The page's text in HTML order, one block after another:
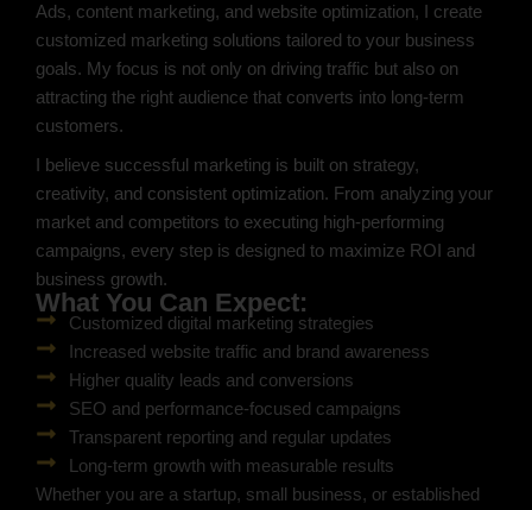
Ads, content marketing, and website optimization, I create
customized marketing solutions tailored to your business
goals. My focus is not only on driving traffic but also on
attracting the right audience that converts into long-term
customers.
I believe successful marketing is built on strategy,
creativity, and consistent optimization. From analyzing your
market and competitors to executing high-performing
campaigns, every step is designed to maximize ROI and
business growth.
What You Can Expect:
Customized digital marketing strategies
Increased website traffic and brand awareness
Higher quality leads and conversions
SEO and performance-focused campaigns
Transparent reporting and regular updates
Long-term growth with measurable results
Whether you are a startup, small business, or established